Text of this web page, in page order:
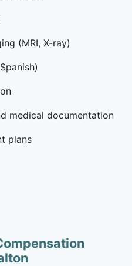
(MRI, X-ray)
medical documentation
plans